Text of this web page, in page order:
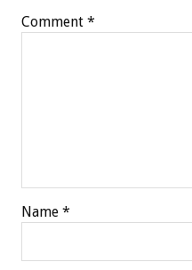
Comment *
Name *